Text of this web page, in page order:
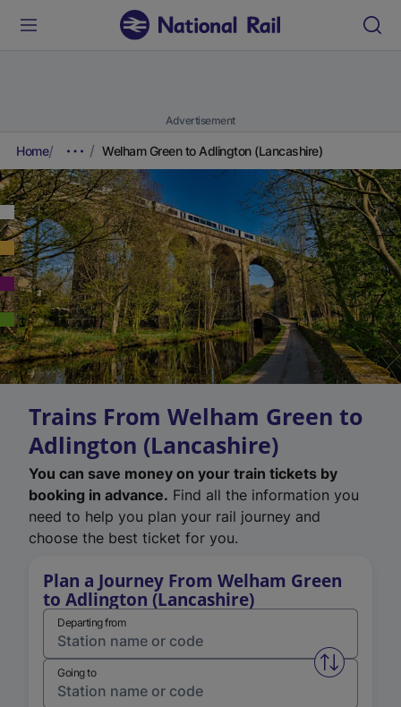
Advertisement
Home Welham Green to Adlington (Lancashire)
Trains From Welham Green to
Adlington (Lancashire)
You can save money on your train tickets by
booking in advance. Find all the information you
need to help you plan your rail journey and
choose the best ticket for you.
Plan a Journey From Welham Green
to Adlington (Lancashire)
Departing from
Swap
Going to